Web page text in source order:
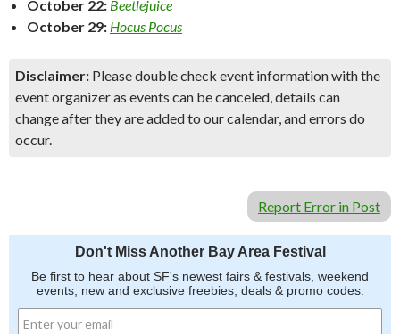
October 22: Beetlejuice
October 29: Hocus Pocus
Disclaimer: Please double check event information with the
event organizer as events can be canceled, details can
change after they are added to our calendar, and errors do
occur.
Report Error in Post
Don't Miss Another Bay Area Festival
Be first to hear about SF's newest fairs & festivals, weekend
events, new and exclusive freebies, deals & promo codes.